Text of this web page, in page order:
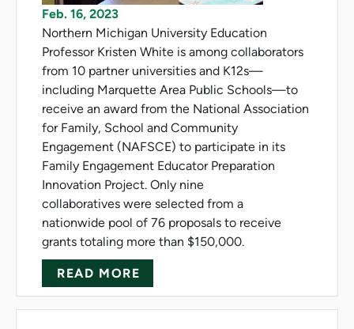
Feb. 16, 2023
Northern Michigan University Education
Professor Kristen White is among collaborators
from 10 partner universities and K12s—
including Marquette Area Public Schools—to
receive an award from the National Association
for Family, School and Community
Engagement (NAFSCE) to participate in its
Family Engagement Educator Preparation
Innovation Project. Only nine
collaboratives were selected from a
nationwide pool of 76 proposals to receive
grants totaling more than $150,000.
READ MORE